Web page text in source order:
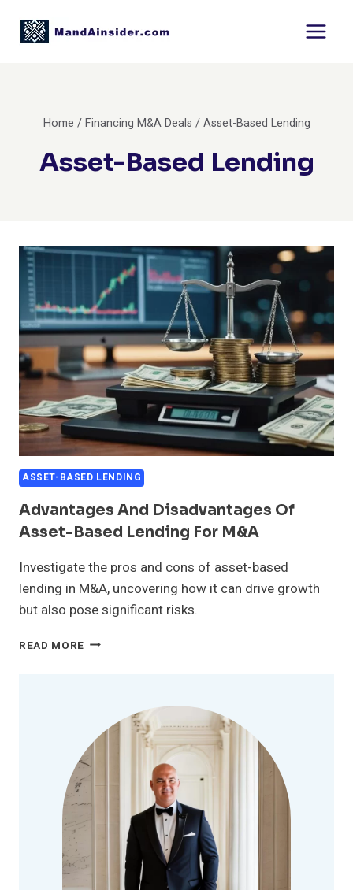
Home / Financing M&A Deals / Asset-Based Lending
Asset-Based Lending
ASSET-BASED LENDING
Advantages And Disadvantages Of
Asset-Based Lending For M&A
Investigate the pros and cons of asset-based
lending in M&A, uncovering how it can drive growth
but also pose significant risks.
READ MORE ADVANTAGES
BASED
LENDING
FOR
M&A